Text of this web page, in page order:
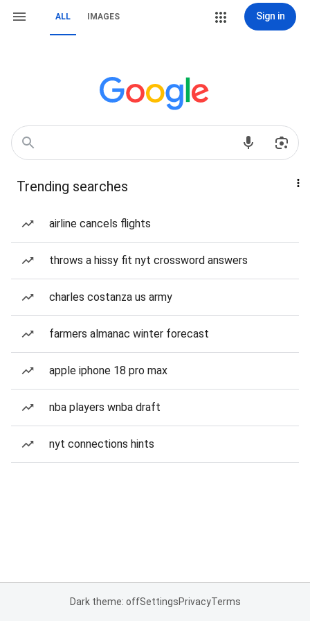
ALL IMAGES Sign in
Trending searches
airline cancels flights
throws a hissy fit nyt crossword answers
charles costanza us army
farmers almanac winter forecast
apple iphone 18 pro max
nba players wnba draft
nyt connections hints
Dark theme: offSettingsPrivacyTerms